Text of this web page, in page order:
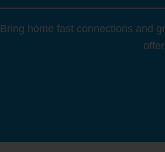
Bring home fast connections and